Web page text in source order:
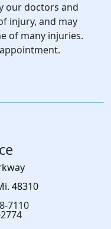
our doctors and
injury, and may
of many injuries.
48310
7110